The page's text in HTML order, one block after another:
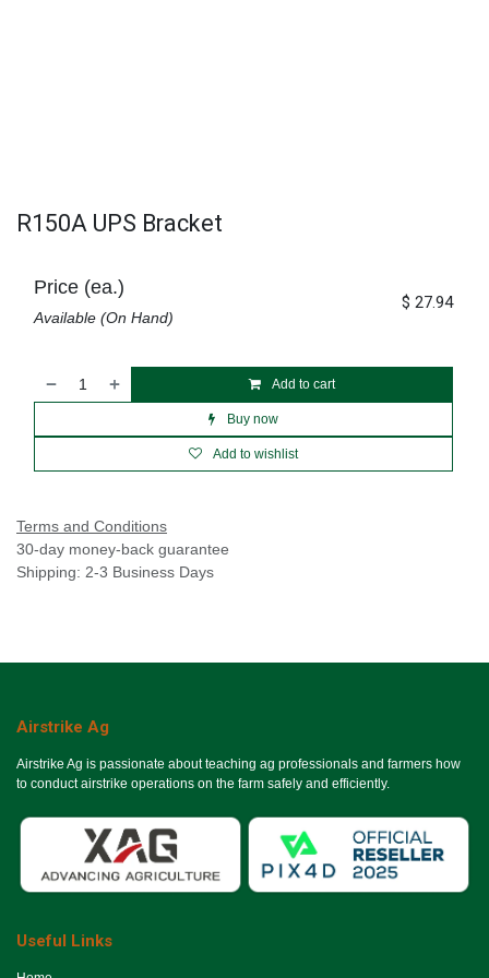
R150A UPS Bracket
Add to cart
Buy now
Add to wishlist
Price (ea.)
Available (On Hand)
$ 27.94
Terms and Conditions
30-day money-back guarantee
Shipping: 2-3 Business Days
Airstrike Ag
Airstrike Ag is passionate about teaching ag professionals and farmers how
to conduct airstrike operations on the farm safely and efficiently.
Useful Links